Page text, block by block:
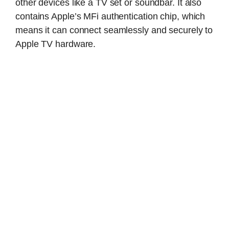
other devices like a TV set or soundbar. It also
contains Apple’s MFi authentication chip, which
means it can connect seamlessly and securely to
Apple TV hardware.